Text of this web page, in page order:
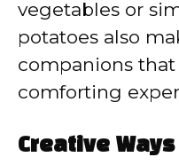
vegetables or
potatoes also
companions
comforting
Creative